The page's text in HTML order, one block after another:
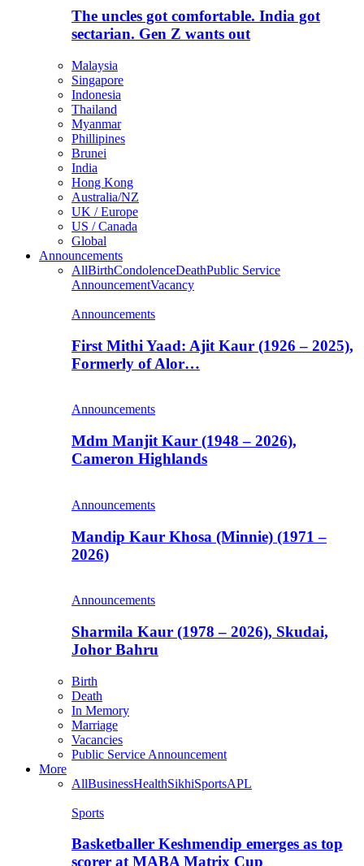
The uncles got comfortable. India got
sectarian. Gen Z wants out
Malaysia
Singapore
Indonesia
Thailand
Myanmar
Phillipines
Brunei
India
Hong Kong
Australia/NZ
UK / Europe
US / Canada
Global
Announcements
AllBirthCondolenceDeathPublic Service
AnnouncementVacancy
Announcements
First Mithi Yaad: Ajit Kaur (1926 – 2025),
Formerly of Alor…
Announcements
Mdm Manjit Kaur (1948 – 2026),
Cameron Highlands
Announcements
Mandip Kaur Khosa (Minnie) (1971 –
2026)
Announcements
Sharmila Kaur (1978 – 2026), Skudai,
Johor Bahru
Birth
Death
In Memory
Marriage
Vacancies
Public Service Announcement
More
AllBusinessHealthSikhiSportsAPL
Sports
Basketballer Keshmendip emerges as top
scorer at MABA Matrix Cup